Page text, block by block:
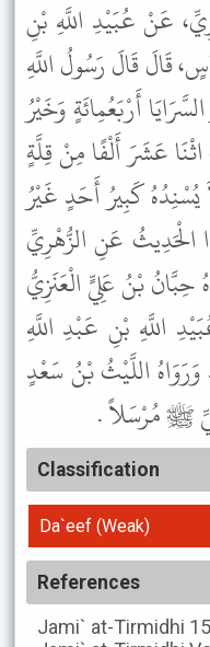
عَنْ عُبَيْدِ اللَّهِ بْنِ
قَالَ قَالَ رَسُولُ اللَّهِ
أَرْبَعُمِائَةٍ وَخَيْرُ
عَشَرَ أَلْفًا مِنْ قِلَّةٍ
كَبِيرُ أَحَدٍ غَيْرُ
الْحَدِيثُ عَنِ الزُّهْرِيِّ
بْنُ عَلِيٍّ الْعَنَزِيُّ
اللَّهِ بْنِ عَبْدِ اللَّهِ
اللَّيْثُ بْنُ سَعْدٍ
ﷺ مُرْسَلاً .
Classification
Da`eef (Weak)
References
Jami` at-Tirmidhi